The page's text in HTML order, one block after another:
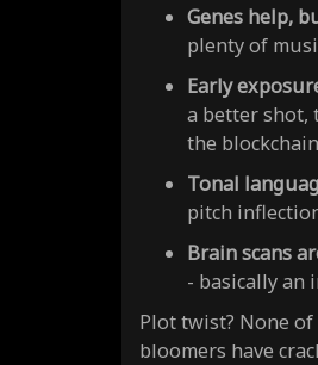
Genes help,
plenty of
Early
a better shot,
the
Tonal
pitch
Brain scans
- basically an
Plot twist? None
bloomers have